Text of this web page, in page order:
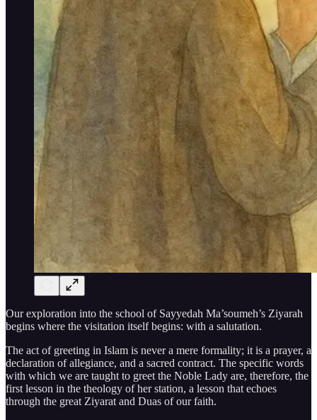
Our exploration into the school of Sayyedah Ma’soumeh’s Ziyarah
begins where the visitation itself begins: with a salutation.
The act of greeting in Islam is never a mere formality; it is a prayer, a
declaration of allegiance, and a sacred contract. The specific words
with which we are taught to greet the Noble Lady are, therefore, the
first lesson in the theology of her station, a lesson that echoes
through the great Ziyarat and Duas of our faith.